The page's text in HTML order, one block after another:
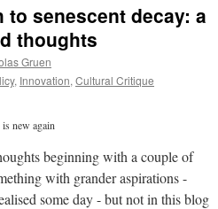
to senescent decay: a
thoughts
Gruen
, Innovation, Cultural Critique
beginning with a couple of
with grander aspirations -
some day - but not in this blog